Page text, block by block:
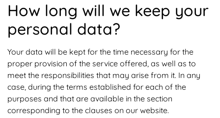
How long will we keep your
personal data?
Your data will be kept for the time necessary for the
proper provision of the service offered, as well as to
meet the responsibilities that may arise from it. In any
case, during the terms established for each of the
purposes and that are available in the section
corresponding to the clauses on our website.